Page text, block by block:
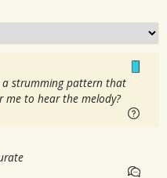
strumming pattern that
me to hear the melody?